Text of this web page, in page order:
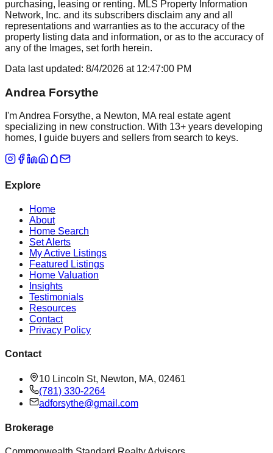
purchasing, leasing or renting. MLS Property Information
Network, Inc. and its subscribers disclaim any and all
representations and warranties as to the accuracy of the
property listing data and information, or as to the accuracy of
any of the Images, set forth herein.
Data last updated: 8/4/2026 at 12:47:00 PM
Andrea Forsythe
I'm Andrea Forsythe, a Newton, MA real estate agent
specializing in new construction. With 13+ years developing
homes, I guide buyers and sellers from search to keys.
Explore
Home
About
Home Search
Set Alerts
My Active Listings
Featured Listings
Home Valuation
Insights
Testimonials
Resources
Contact
Privacy Policy
Contact
10 Lincoln St, Newton, MA, 02461
(781) 330-2264
adforsythe@gmail.com
Brokerage